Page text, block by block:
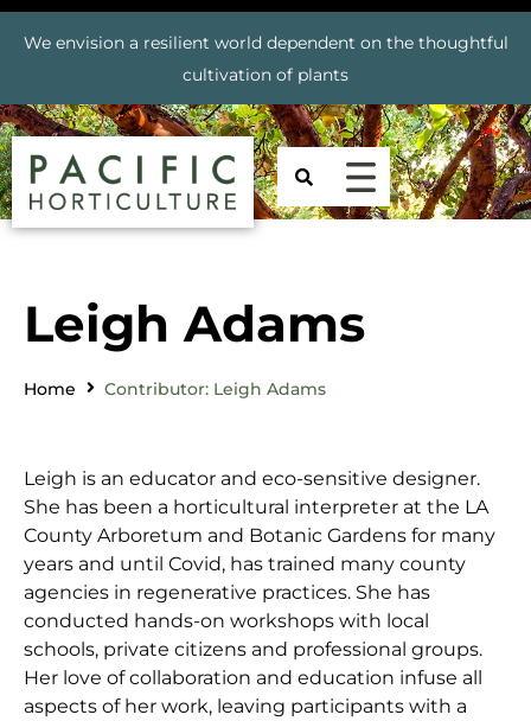
We envision a resilient world dependent on the thoughtful
cultivation of plants
Leigh Adams
Home Contributor: Leigh Adams
Leigh is an educator and eco-sensitive designer.
She has been a horticultural interpreter at the LA
County Arboretum and Botanic Gardens for many
years and until Covid, has trained many county
agencies in regenerative practices. She has
conducted hands-on workshops with local
schools, private citizens and professional groups.
Her love of collaboration and education infuse all
aspects of her work, leaving participants with a